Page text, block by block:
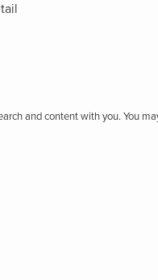
and content with you. You